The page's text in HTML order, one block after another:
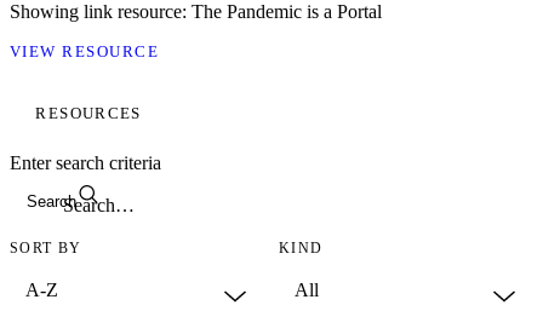
Showing link resource: The Pandemic is a Portal
VIEW RESOURCE
RESOURCES
Search
Enter search criteria
SORT BY KIND